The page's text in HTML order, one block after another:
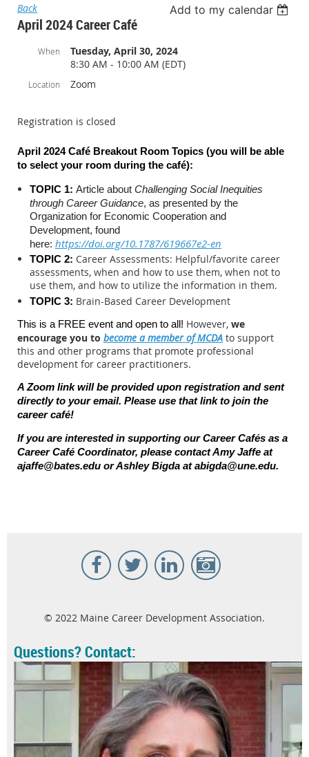
Back Add to my calendar
April 2024 Career Café
When
Tuesday, April 30, 2024
8:30 AM - 10:00 AM (EDT)
Location Zoom
Registration is closed
April 2024 Café Breakout Room Topics (you will be able
to select your room during the café):
TOPIC 1: Article about Challenging Social Inequities
through Career Guidance, as presented by the
Organization for Economic Cooperation and
Development, found
here: https://doi.org/10.1787/619667e2-en
TOPIC 2: Career Assessments: Helpful/favorite career
assessments, when and how to use them, when not to
use them, and how to utilize the information in them.
TOPIC 3: Brain-Based Career Development
This is a FREE event and open to all! However, we
encourage you to become a member of MCDA to support
this and other programs that promote professional
development for career practitioners.
A Zoom link will be provided upon registration and sent
directly to your email. Please use that link to join the
career café!
If you are interested in supporting our Career Cafés as a
Career Café Coordinator, please contact Amy Jaffe at
ajaffe@bates.edu or Ashley Bigda at abigda@une.edu.
© 2022 Maine Career Development Association.
Questions? Contact: